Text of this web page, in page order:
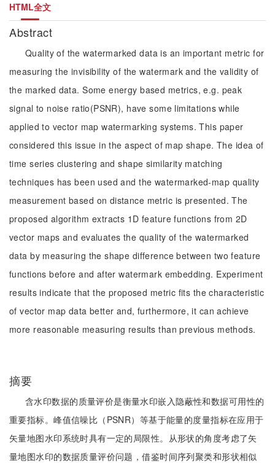
HTML全文
Abstract
Quality of the watermarked data is an important metric for
measuring the invisibility of the watermark and the validity of
the marked data. Some energy based metrics, e.g. peak
signal to noise ratio(PSNR), have some limitations while
applied to vector map watermarking systems. This paper
considered this issue in the aspect of map shape. The idea of
time series clustering and shape similarity matching
techniques has been used and the watermarked-map quality
measurement based on distance metric is presented. The
proposed algorithm extracts 1D feature functions from 2D
vector maps and evaluates the quality of the watermarked
data by measuring the shape difference between two feature
functions before and after watermark embedding. Experiment
results indicate that the proposed metric fits the characteristic
of vector map data better and, furthermore, it can achieve
more reasonable measuring results than previous methods.
摘要
含水印数据的质量评价是衡量水印嵌入隐蔽性和数据可用性的
重要指标。峰值信噪比（PSNR）等基于能量的度量指标在应用于
矢量地图水印系统时具有一定的局限性。从形状的角度考虑了矢
量地图水印的数据质量评价问题，借鉴时间序列聚类和形状相似